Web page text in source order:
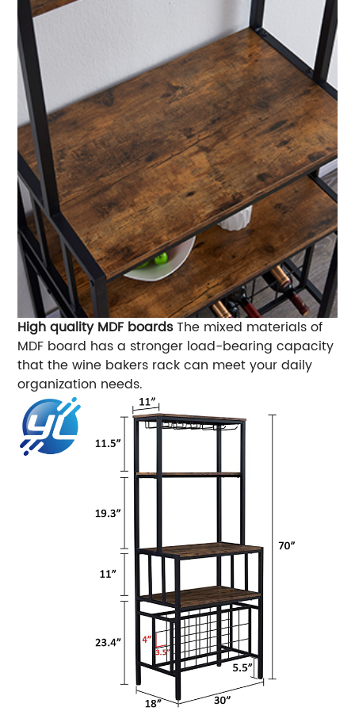
High quality MDF boardsThe mixed materials of
MDF board has a stronger load-bearing capacity
that the wine bakers rack can meet your daily
organization needs.